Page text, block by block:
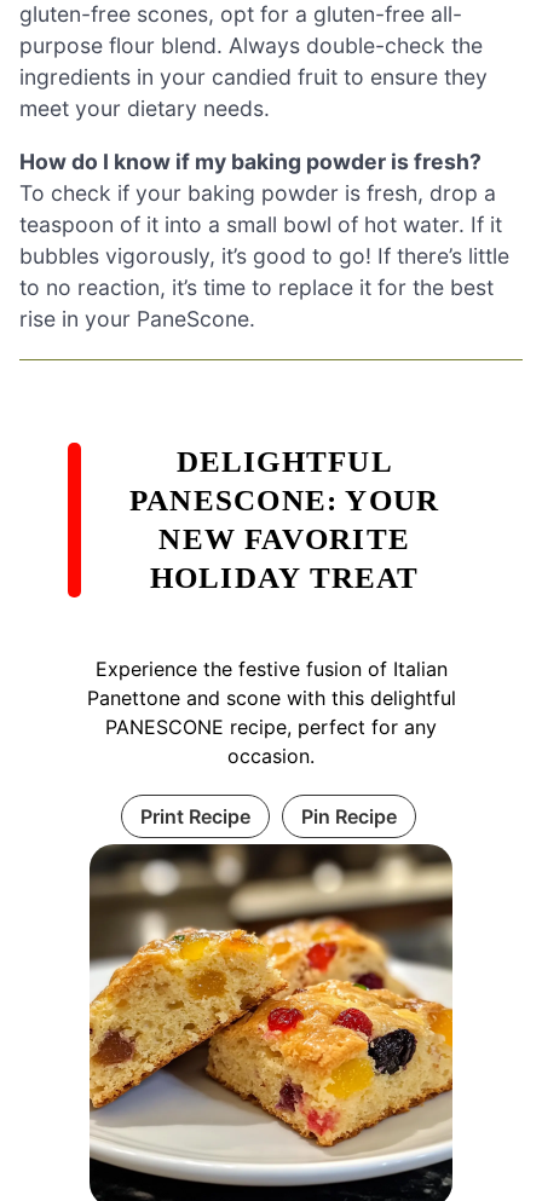
gluten-free scones, opt for a gluten-free all-
purpose flour blend. Always double-check the
ingredients in your candied fruit to ensure they
meet your dietary needs.
How do I know if my baking powder is fresh?
To check if your baking powder is fresh, drop a
teaspoon of it into a small bowl of hot water. If it
bubbles vigorously, it’s good to go! If there’s little
to no reaction, it’s time to replace it for the best
rise in your PaneScone.
DELIGHTFUL
PANESCONE: YOUR
NEW FAVORITE
HOLIDAY TREAT
Experience the festive fusion of Italian
Panettone and scone with this delightful
PANESCONE recipe, perfect for any
occasion.
Print Recipe Pin Recipe